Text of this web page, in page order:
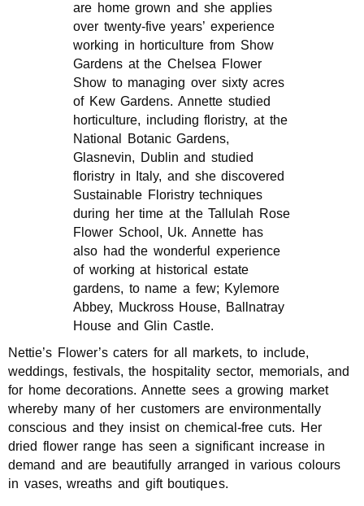
are home grown and she applies
over twenty-five years’ experience
working in horticulture from Show
Gardens at the Chelsea Flower
Show to managing over sixty acres
of Kew Gardens. Annette studied
horticulture, including floristry, at the
National Botanic Gardens,
Glasnevin, Dublin and studied
floristry in Italy, and she discovered
Sustainable Floristry techniques
during her time at the Tallulah Rose
Flower School, Uk. Annette has
also had the wonderful experience
of working at historical estate
gardens, to name a few; Kylemore
Abbey, Muckross House, Ballnatray
House and Glin Castle.
Nettie’s Flower’s caters for all markets, to include,
weddings, festivals, the hospitality sector, memorials, and
for home decorations. Annette sees a growing market
whereby many of her customers are environmentally
conscious and they insist on chemical-free cuts. Her
dried flower range has seen a significant increase in
demand and are beautifully arranged in various colours
in vases, wreaths and gift boutiques.